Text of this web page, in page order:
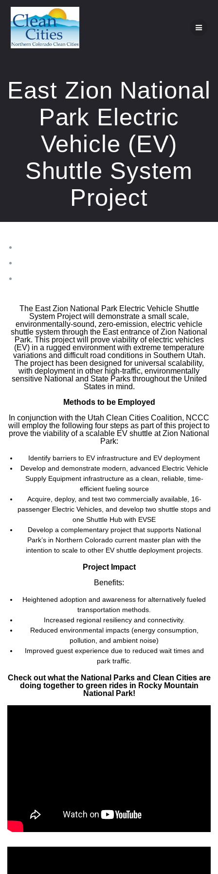
East Zion National
Park Electric
Vehicle (EV)
Shuttle System
Project
​The East Zion National Park Electric Vehicle Shuttle
System Project will demonstrate a small scale,
environmentally-sound, zero-emission, electric vehicle
shuttle system through the East entrance of Zion National
Park. This project will prove viability of electric vehicles
(EV) in a rugged environment with extreme temperature
variations and difficult road conditions in Southern Utah.
The project has been designed for universal scalability,
with deployment in other high-traffic, environmentally
sensitive National and State Parks throughout the United
States in mind.
​Methods to be Employed
In conjunction with the Utah Clean Cities Coalition, NCCC
will employ the following four steps as part of this project to
prove the viability of a scalable EV shuttle at Zion National
Park:
Identify barriers to EV infrastructure and EV deployment
Develop and demonstrate modern, advanced Electric Vehicle
Supply Equipment infrastructure as a clean, reliable, time-
efficient fueling source
Acquire, deploy, and test two commercially available, 16-
passenger Electric Vehicles, and develop two shuttle stops and
one Shuttle Hub with EVSE
Develop a complementary project that supports National
Park’s in Northern Colorado current master plan with the
intention to scale to other EV shuttle deployment projects.
Project Impact
Benefits:
Heightened adoption and awareness for alternatively fueled
transportation methods.
Increased regional resiliency and connectivity.
Reduced environmental impacts (energy consumption,
pollution, and ambient noise)
Improved guest experience due to reduced wait times and
park traffic.​
Check out what the National Parks and Clean Cities are
doing together to green rides in Rocky Mountain
National Park!